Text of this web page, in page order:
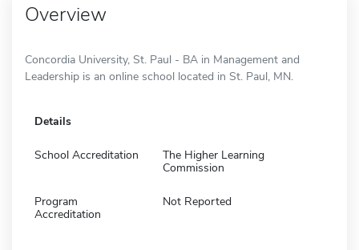
Overview
Concordia University, St. Paul - BA in Management and
Leadership is an online school located in St. Paul, MN.
Details
School Accreditation
The Higher Learning
Commission
Program
Accreditation
Not Reported